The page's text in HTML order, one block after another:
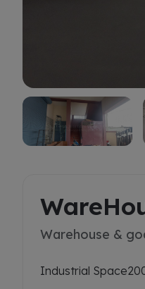
Warehouse &
Industrial Space